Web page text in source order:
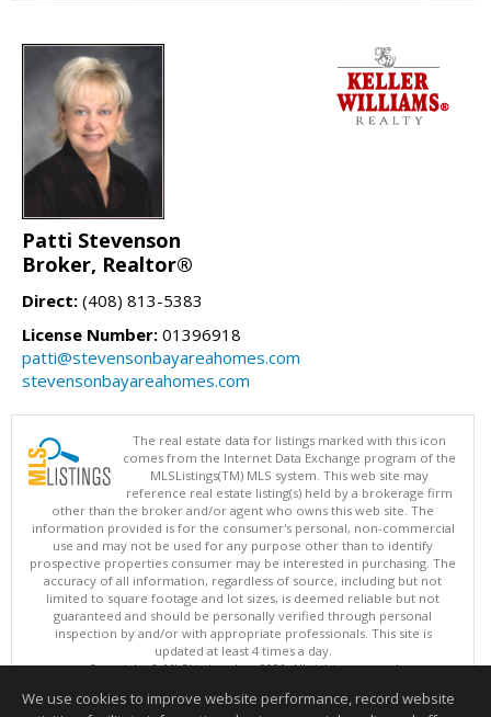
Patti Stevenson
Broker, Realtor®
Direct: (408) 813-5383
License Number: 01396918
patti@stevensonbayareahomes.com
stevensonbayareahomes.com
The real estate data for listings marked with this icon
comes from the Internet Data Exchange program of the
MLSListings(TM) MLS system. This web site may
reference real estate listing(s) held by a brokerage firm
other than the broker and/or agent who owns this web site. The
information provided is for the consumer's personal, non-commercial
use and may not be used for any purpose other than to identify
prospective properties consumer may be interested in purchasing. The
accuracy of all information, regardless of source, including but not
limited to square footage and lot sizes, is deemed reliable but not
guaranteed and should be personally verified through personal
inspection by and/or with appropriate professionals. This site is
updated at least 4 times a day.
Copyright © MLSListings Inc. 2026. All rights reserved
This content last updated on 08/07/2026 08:22 PM.
We use cookies to improve website performance, record website